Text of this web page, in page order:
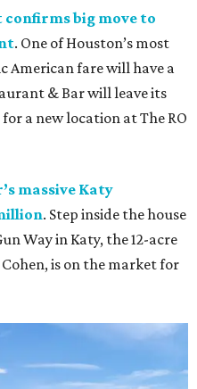
big move to
. One of Houston’s most
American fare will have a
& Bar will leave its
a new location at The RO
massive Katy
. Step inside the house
Way in Katy, the 12-acre
is on the market for